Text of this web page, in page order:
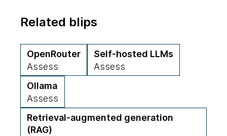
Related blips
OpenRouter
Assess
Self-hosted LLMs
Assess
Ollama
Assess
Retrieval-augmented generation
(RAG)